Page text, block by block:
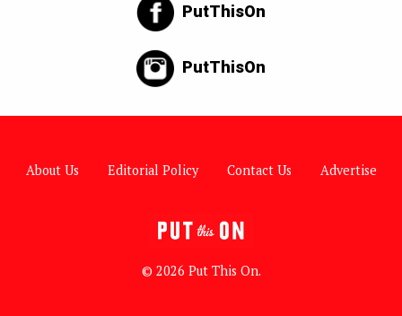
PutThisOn
PutThisOn
About Us Editorial Policy Contact Us Advertise
© 2026 Put This On.